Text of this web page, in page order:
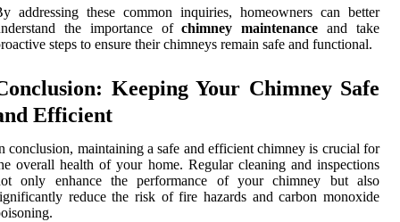
addressing these common inquiries, homeowners can better
the importance ofchimney maintenance and take
steps to ensure their chimneys remain safe and functional.
Keeping Your Chimney Safe
Efficient
conclusion, maintaining a safe and efficient chimney is crucial for
overall health of your home. Regular cleaning and inspections
only enhance the performance of your chimney but also
reduce the risk of fire hazards and carbon monoxide